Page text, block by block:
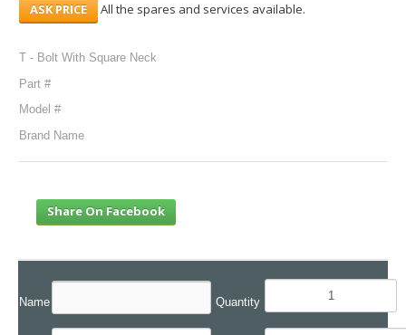
All the spares and services available.
T - Bolt With Square Neck
Part #
Model #
Brand Name
Share On Facebook
Name Quantity